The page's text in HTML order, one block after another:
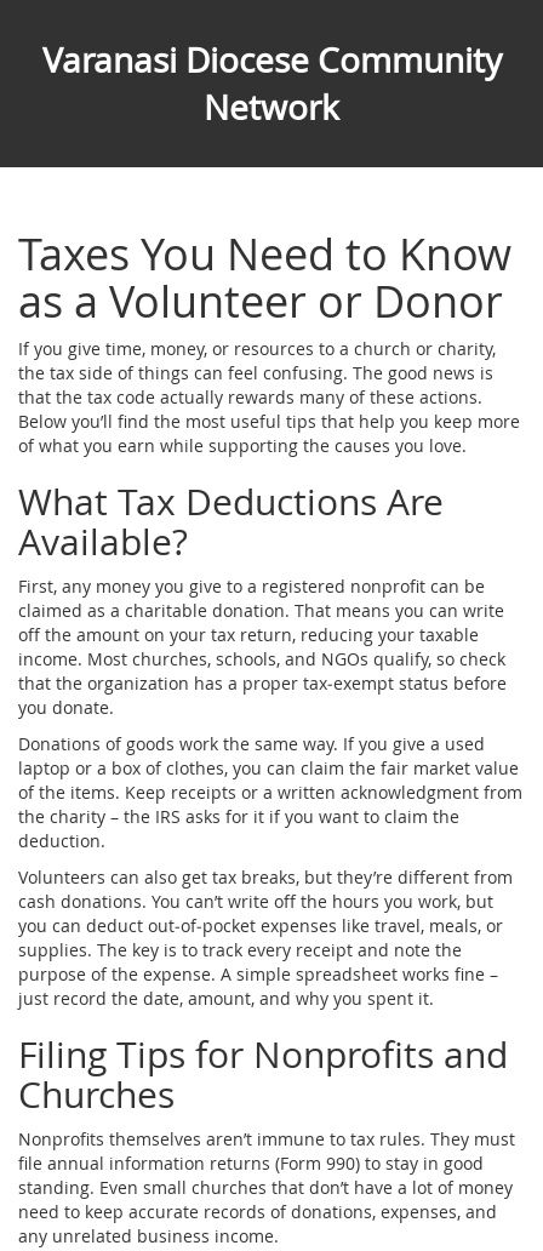
Varanasi Diocese Community
Network
Taxes You Need to Know
as a Volunteer or Donor
If you give time, money, or resources to a church or charity,
the tax side of things can feel confusing. The good news is
that the tax code actually rewards many of these actions.
Below you’ll find the most useful tips that help you keep more
of what you earn while supporting the causes you love.
What Tax Deductions Are
Available?
First, any money you give to a registered nonprofit can be
claimed as a charitable donation. That means you can write
off the amount on your tax return, reducing your taxable
income. Most churches, schools, and NGOs qualify, so check
that the organization has a proper tax‑exempt status before
you donate.
Donations of goods work the same way. If you give a used
laptop or a box of clothes, you can claim the fair market value
of the items. Keep receipts or a written acknowledgment from
the charity – the IRS asks for it if you want to claim the
deduction.
Volunteers can also get tax breaks, but they’re different from
cash donations. You can’t write off the hours you work, but
you can deduct out‑of‑pocket expenses like travel, meals, or
supplies. The key is to track every receipt and note the
purpose of the expense. A simple spreadsheet works fine –
just record the date, amount, and why you spent it.
Filing Tips for Nonprofits and
Churches
Nonprofits themselves aren’t immune to tax rules. They must
file annual information returns (Form 990) to stay in good
standing. Even small churches that don’t have a lot of money
need to keep accurate records of donations, expenses, and
any unrelated business income.